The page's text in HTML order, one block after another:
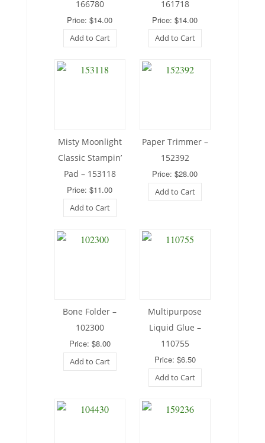
166780
Price: $14.00
Add to Cart
161718
Price: $14.00
Add to Cart
Misty Moonlight
Classic Stampin’
Pad – 153118
Price: $11.00
Add to Cart
Paper Trimmer –
152392
Price: $28.00
Add to Cart
Bone Folder –
102300
Price: $8.00
Add to Cart
Multipurpose
Liquid Glue –
110755
Price: $6.50
Add to Cart